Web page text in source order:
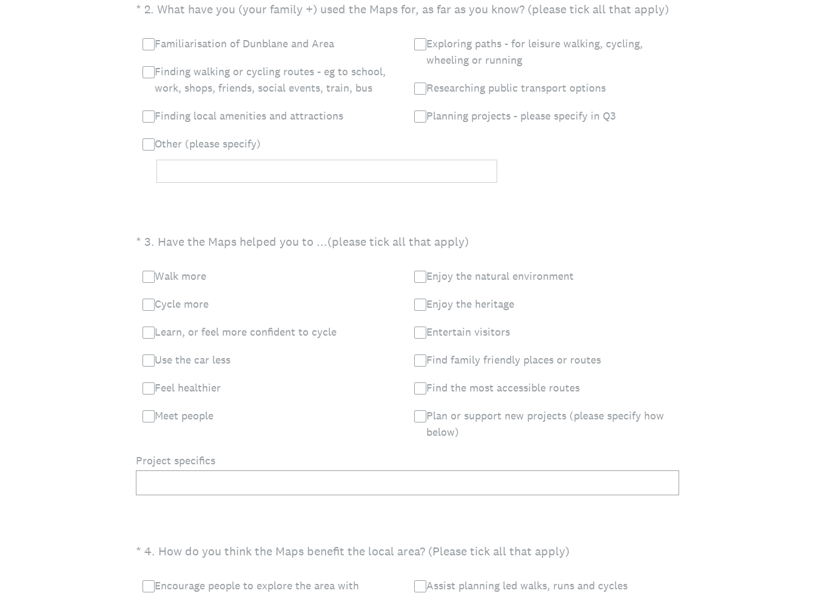
* 2. What have you (your family +) used the Maps for, as far as you know? (please tick all that apply)
(Required.)
Familiarisation of Dunblane and Area
Finding walking or cycling routes - eg to school,
work, shops, friends, social events, train, bus
Finding local amenities and attractions
Exploring paths - for leisure walking, cycling,
wheeling or running
Researching public transport options
Planning projects - please specify in Q3
Other (please specify)
* 3. Have the Maps helped you to ...(please tick all that apply)
(Required.)
Walk more
Cycle more
Learn, or feel more confident to cycle
Use the car less
Feel healthier
Meet people
Enjoy the natural environment
Enjoy the heritage
Entertain visitors
Find family friendly places or routes
Find the most accessible routes
Plan or support new projects (please specify how
below)
Project specifics
* 4. How do you think the Maps benefit the local area? (Please tick all that apply)
(Required.)
Encourage people to explore the area with
Assist planning led walks, runs and cycles